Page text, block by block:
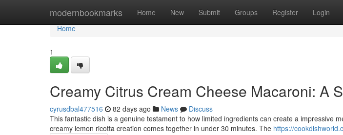
modernbookmarks Home New Submit Groups Register Login
Home
Home
1
Creamy Citrus Cream Cheese Macaroni: A
cyrusdbal477516 82 days ago News
Discuss
This fantastic dish is a genuine testament to how limited ingredients can create a impressive
creamy lemon ricotta creation comes together in under 30 minutes. The https://